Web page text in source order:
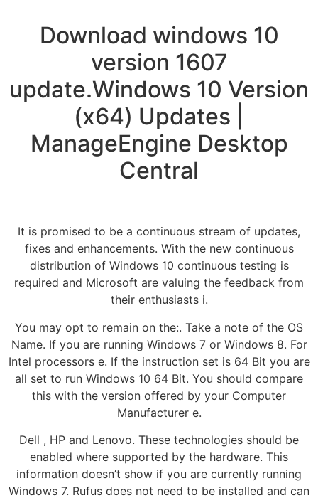
Download windows 10
version 1607
update.Windows 10 Version
(x64) Updates |
ManageEngine Desktop
Central
It is promised to be a continuous stream of updates,
fixes and enhancements. With the new continuous
distribution of Windows 10 continuous testing is
required and Microsoft are valuing the feedback from
their enthusiasts i.
You may opt to remain on the:. Take a note of the OS
Name. If you are running Windows 7 or Windows 8. For
Intel processors e. If the instruction set is 64 Bit you are
all set to run Windows 10 64 Bit. You should compare
this with the version offered by your Computer
Manufacturer e.
Dell , HP and Lenovo. These technologies should be
enabled where supported by the hardware. This
information doesn’t show if you are currently running
Windows 7. Rufus does not need to be installed and can